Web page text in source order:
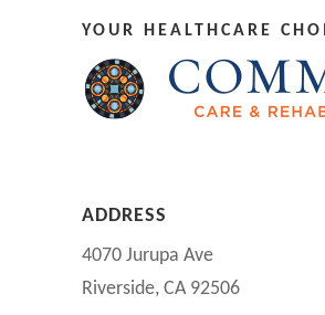
YOUR HEALTHCARE
ADDRESS
4070 Jurupa Ave
Riverside, CA 92506